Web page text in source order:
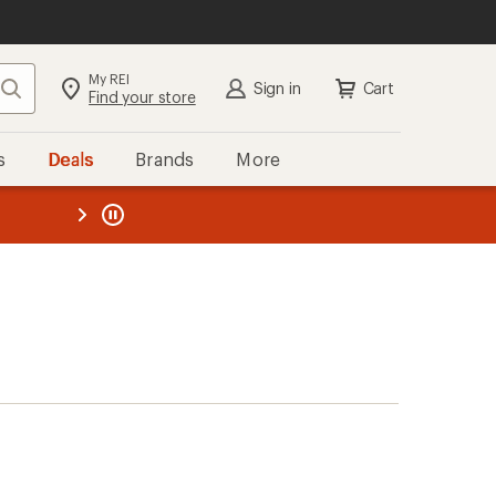
Search My REI
Find your store Sign in Cart
Deals Brands More
REI